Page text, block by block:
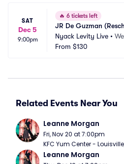
SAT
Dec 5
9:00pm
🔥 6 tickets left
JR De Guzman
Nyack Levity Live •
From $130
Related Events Near You
Leanne Morgan
Fri, Nov 20 at 7:00pm
KFC Yum Center -
Leanne Morgan